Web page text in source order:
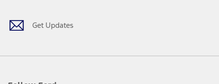
Get Updates